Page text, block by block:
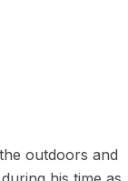
outdoors and